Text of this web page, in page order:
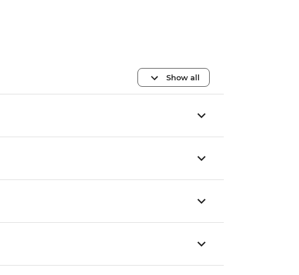
Show all